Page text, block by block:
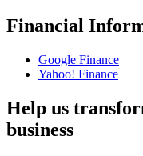
Financial
Google Finance
Yahoo! Finance
Help us
business